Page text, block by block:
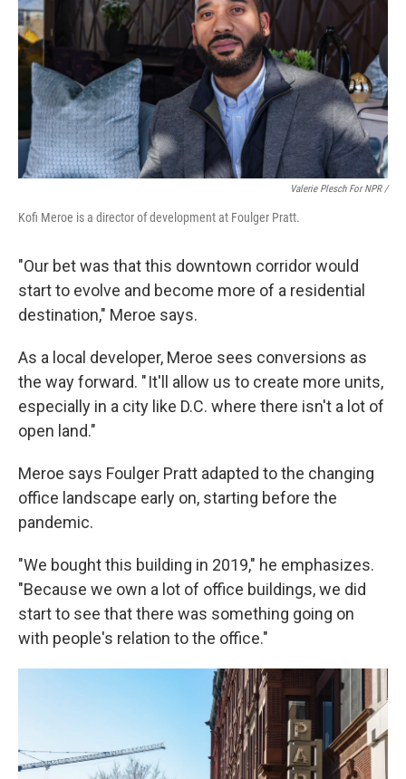
Valerie Plesch For NPR /
Kofi Meroe is a director of development at Foulger Pratt.
"Our bet was that this downtown corridor would
start to evolve and become more of a residential
destination," Meroe says.
As a local developer, Meroe sees conversions as
the way forward. " It'll allow us to create more units,
especially in a city like D.C. where there isn't a lot of
open land."
Meroe says Foulger Pratt adapted to the changing
office landscape early on, starting before the
pandemic.
"We bought this building in 2019," he emphasizes.
"Because we own a lot of office buildings, we did
start to see that there was something going on
with people's relation to the office."